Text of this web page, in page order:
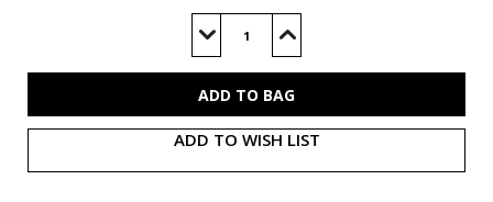
Decrease
of
Increase
of
ADD TO WISH LIST